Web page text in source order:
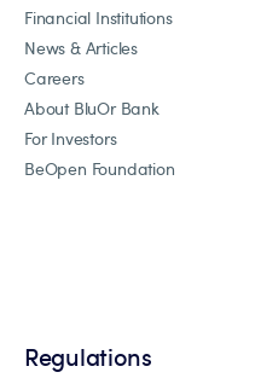
Financial Institutions
News & Articles
Careers
About BluOr Bank
For Investors
BeOpen Foundation
Regulations